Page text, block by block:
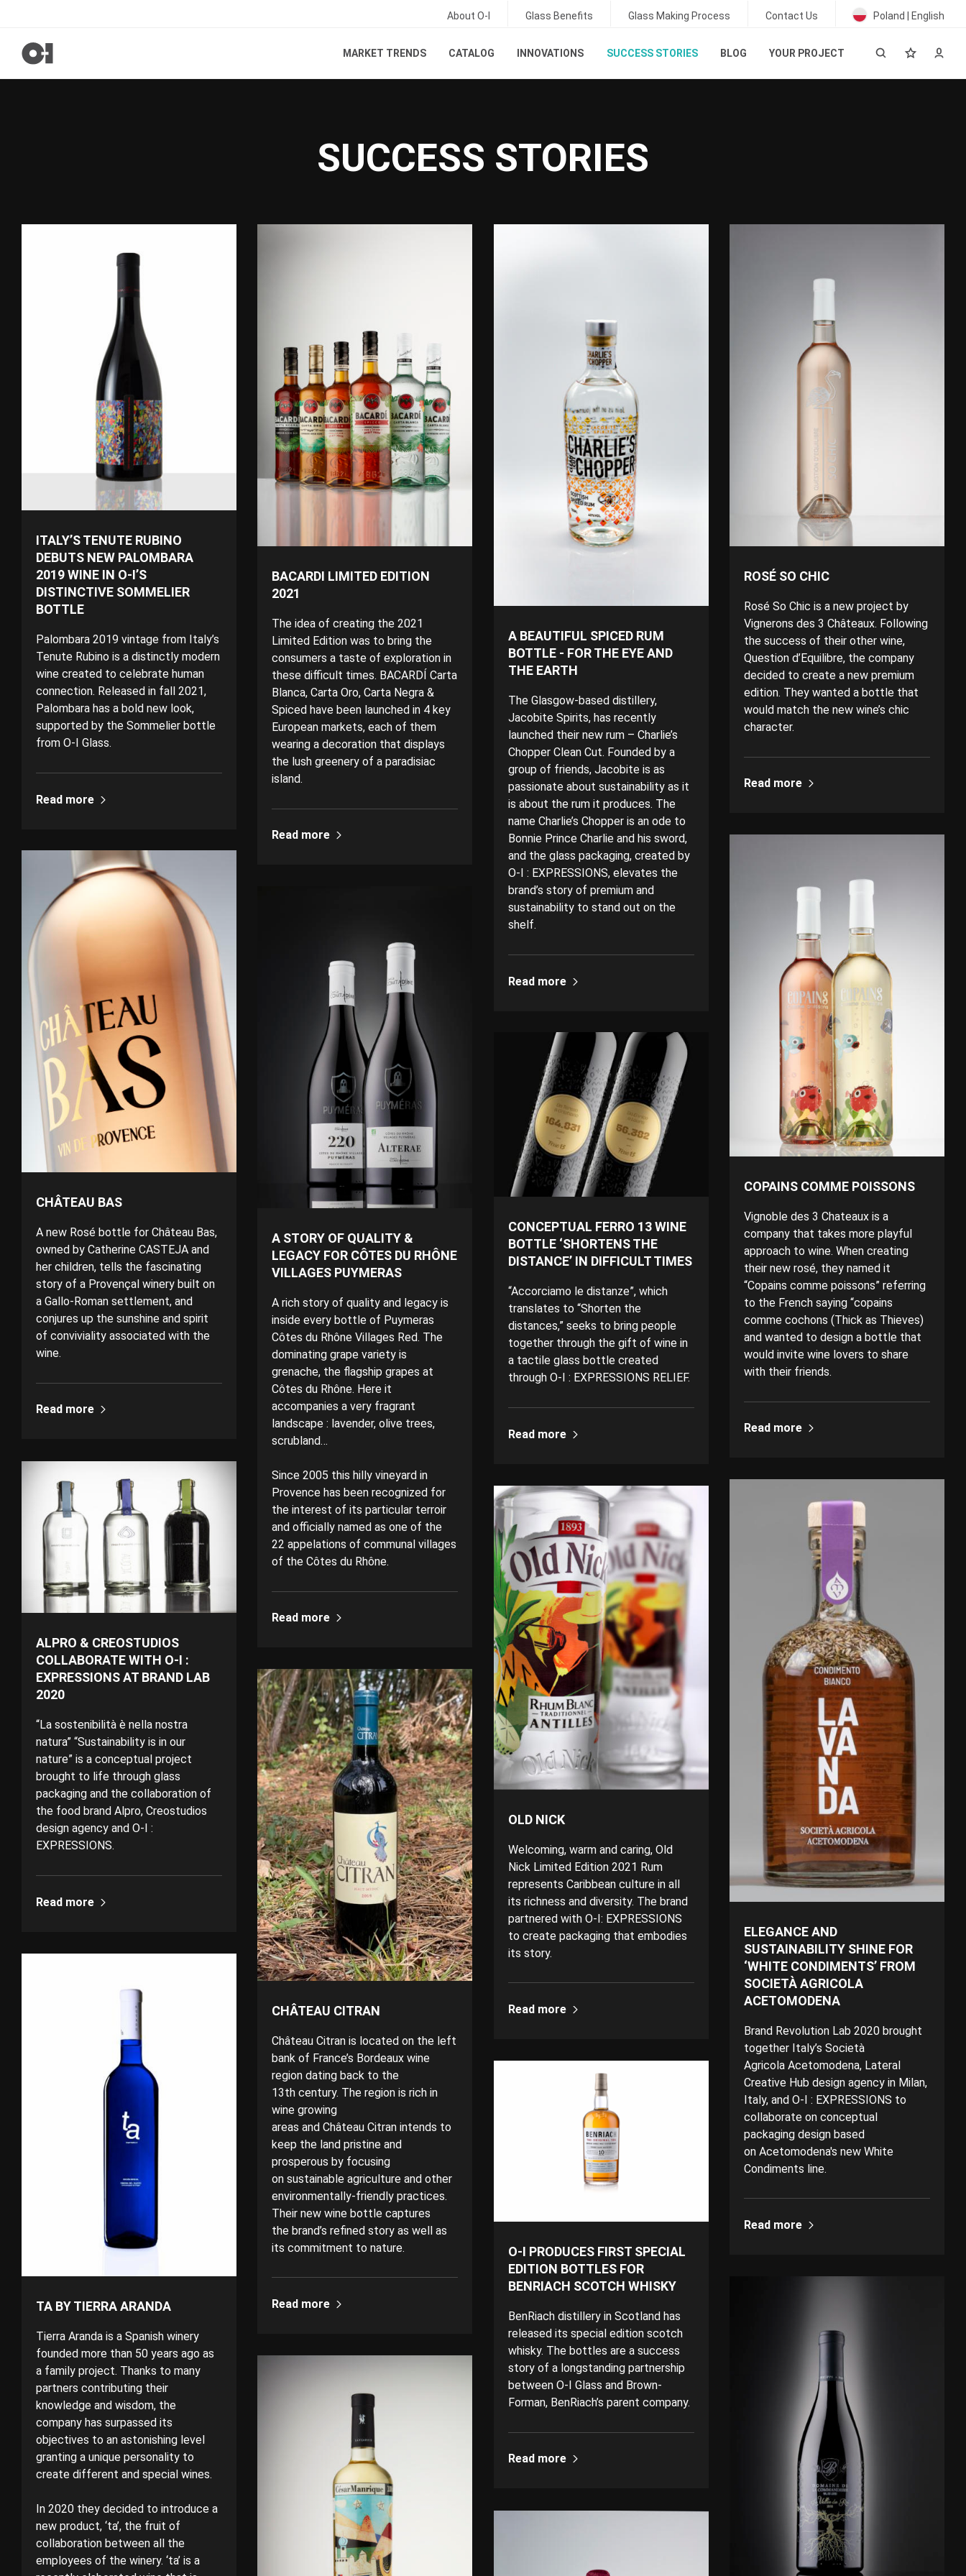
About O-I Glass Benefits Glass Making Process Contact Us Poland | English
MARKET TRENDS CATALOG INNOVATIONS SUCCESS STORIES BLOG YOUR PROJECT
SUCCESS STORIES
ITALY’S TENUTE RUBINO
DEBUTS NEW PALOMBARA
2019 WINE IN O-I’S
DISTINCTIVE SOMMELIER
BOTTLE
Palombara 2019 vintage from Italy’s
Tenute Rubino is a distinctly modern
wine created to celebrate human
connection. Released in fall 2021,
Palombara has a bold new look,
supported by the Sommelier bottle
from O-I Glass.
Read more
BACARDI LIMITED EDITION
2021
The idea of creating the 2021
Limited Edition was to bring the
consumers a taste of exploration in
these difficult times. BACARDÍ Carta
Blanca, Carta Oro, Carta Negra &
Spiced have been launched in 4 key
European markets, each of them
wearing a decoration that displays
the lush greenery of a paradisiac
island.
Read more
A BEAUTIFUL SPICED RUM
BOTTLE - FOR THE EYE AND
THE EARTH
The Glasgow-based distillery,
Jacobite Spirits, has recently
launched their new rum – Charlie’s
Chopper Clean Cut. Founded by a
group of friends, Jacobite is as
passionate about sustainability as it
is about the rum it produces. The
name Charlie’s Chopper is an ode to
Bonnie Prince Charlie and his sword,
and the glass packaging, created by
O-I : EXPRESSIONS, elevates the
brand’s story of premium and
sustainability to stand out on the
shelf.
Read more
ROSÉ SO CHIC
Rosé So Chic is a new project by
Vignerons des 3 Châteaux. Following
the success of their other wine,
Question d’Equilibre, the company
decided to create a new premium
edition. They wanted a bottle that
would match the new wine’s chic
character.
Read more
COPAINS COMME POISSONS
Vignoble des 3 Chateaux is a
company that takes more playful
approach to wine. When creating
their new rosé, they named it
“Copains comme poissons” referring
to the French saying “copains
comme cochons (Thick as Thieves)
and wanted to design a bottle that
would invite wine lovers to share
with their friends.
Read more
CHÂTEAU BAS
A new Rosé bottle for Château Bas,
owned by Catherine CASTEJA and
her children, tells the fascinating
story of a Provençal winery built on
a Gallo-Roman settlement, and
conjures up the sunshine and spirit
of conviviality associated with the
wine.
Read more
A STORY OF QUALITY &
LEGACY FOR CÔTES DU RHÔNE
VILLAGES PUYMERAS
A rich story of quality and legacy is
inside every bottle of Puymeras
Côtes du Rhône Villages Red. The
dominating grape variety is
grenache, the flagship grapes at
Côtes du Rhône. Here it
accompanies a very fragrant
landscape : lavender, olive trees,
scrubland…
Since 2005 this hilly vineyard in
Provence has been recognized for
the interest of its particular terroir
and officially named as one of the
22 appelations of communal villages
of the Côtes du Rhône.
Read more
CONCEPTUAL FERRO 13 WINE
BOTTLE ‘SHORTENS THE
DISTANCE’ IN DIFFICULT TIMES
“Accorciamo le distanze”, which
translates to “Shorten the
distances,” seeks to bring people
together through the gift of wine in
a tactile glass bottle created
through O-I : EXPRESSIONS RELIEF.
Read more
ALPRO & CREOSTUDIOS
COLLABORATE WITH O-I :
EXPRESSIONS AT BRAND LAB
2020
“La sostenibilità è nella nostra
natura” “Sustainability is in our
nature” is a conceptual project
brought to life through glass
packaging and the collaboration of
the food brand Alpro, Creostudios
design agency and O-I :
EXPRESSIONS.
Read more
ELEGANCE AND
SUSTAINABILITY SHINE FOR
‘WHITE CONDIMENTS’ FROM
SOCIETÀ AGRICOLA
ACETOMODENA
Brand Revolution Lab 2020 brought
together Italy’s Società
Agricola Acetomodena, Lateral
Creative Hub design agency in Milan,
Italy, and O-I : EXPRESSIONS to
collaborate on conceptual
packaging design based
on Acetomodena's new White
Condiments line.
Read more
OLD NICK
Welcoming, warm and caring, Old
Nick Limited Edition 2021 Rum
represents Caribbean culture in all
its richness and diversity. The brand
partnered with O-I: EXPRESSIONS
to create packaging that embodies
its story.
Read more
CHÂTEAU CITRAN
Château Citran is located on the left
bank of France’s Bordeaux wine
region dating back to the
13th century. The region is rich in
wine growing
areas and Château Citran intends to
keep the land pristine and
prosperous by focusing
on sustainable agriculture and other
environmentally-friendly practices.
Their new wine bottle captures
the brand’s refined story as well as
its commitment to nature.
Read more
TA BY TIERRA ARANDA
Tierra Aranda is a Spanish winery
founded more than 50 years ago as
a family project. Thanks to many
partners contributing their
knowledge and wisdom, the
company has surpassed its
objectives to an astonishing level
granting a unique personality to
create different and special wines.
In 2020 they decided to introduce a
new product, ‘ta’, the fruit of
collaboration between all the
employees of the winery. ‘ta’ is a
O-I PRODUCES FIRST SPECIAL
EDITION BOTTLES FOR
BENRIACH SCOTCH WHISKY
BenRiach distillery in Scotland has
released its special edition scotch
whisky. The bottles are a success
story of a longstanding partnership
between O-I Glass and Brown-
Forman, BenRiach’s parent company.
Read more